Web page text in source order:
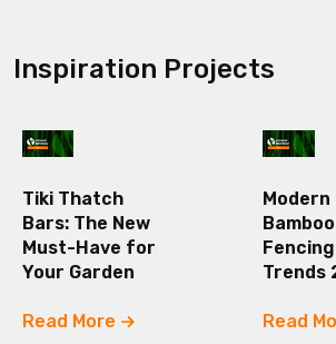
Inspiration Projects
Tiki Thatch
Bars: The New
Must-Have for
Your Garden
Read More
Modern
Bamboo
Trends
Read